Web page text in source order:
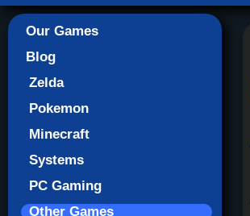
Our Games
Blog
Zelda
Pokemon
Minecraft
Systems
PC Gaming
Other Games